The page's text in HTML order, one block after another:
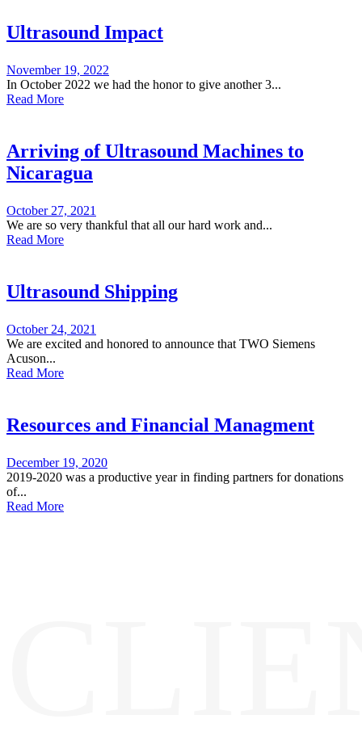
Ultrasound Impact
November 19, 2022
In October 2022 we had the honor to give another 3...
Read More
Arriving of Ultrasound Machines to
Nicaragua
October 27, 2021
We are so very thankful that all our hard work and...
Read More
Ultrasound Shipping
October 24, 2021
We are excited and honored to announce that TWO Siemens
Acuson...
Read More
Resources and Financial Managment
December 19, 2020
2019-2020 was a productive year in finding partners for donations
of...
Read More